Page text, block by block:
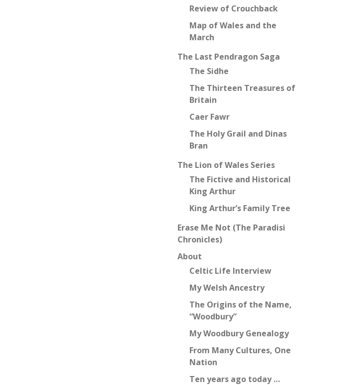
Review of Crouchback
Map of Wales and the
March
The Last Pendragon Saga
The Sidhe
The Thirteen Treasures of
Britain
Caer Fawr
The Holy Grail and Dinas
Bran
The Lion of Wales Series
The Fictive and Historical
King Arthur
King Arthur’s Family Tree
Erase Me Not (The Paradisi
Chronicles)
About
Celtic Life Interview
My Welsh Ancestry
The Origins of the Name,
“Woodbury”
My Woodbury Genealogy
From Many Cultures, One
Nation
Ten years ago today …